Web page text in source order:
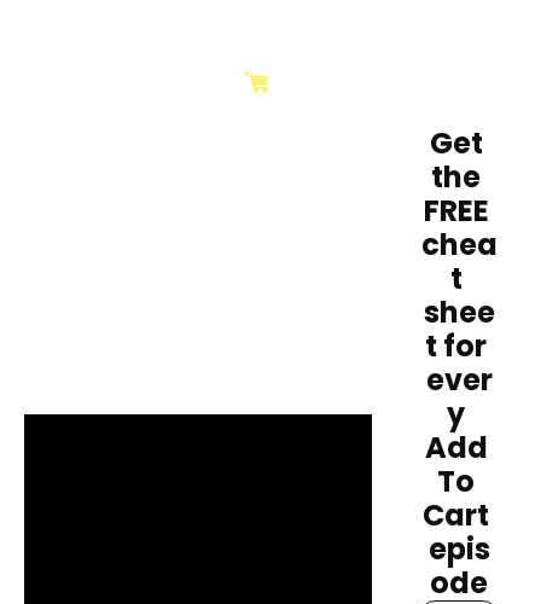
Get
the
FREE
chea
t
shee
t for
ever
y
Add
To
Cart
epis
ode